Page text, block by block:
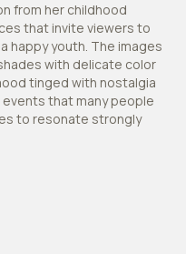
from her childhood
that invite viewers to
happy youth. The images
with delicate color
tinged with nostalgia
that many people
to resonate strongly